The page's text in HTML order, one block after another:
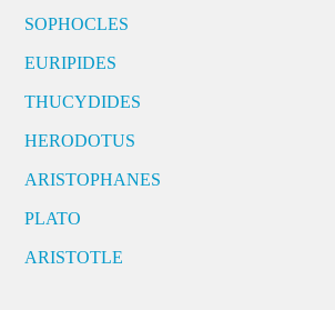
SOPHOCLES
EURIPIDES
THUCYDIDES
HERODOTUS
ARISTOPHANES
PLATO
ARISTOTLE